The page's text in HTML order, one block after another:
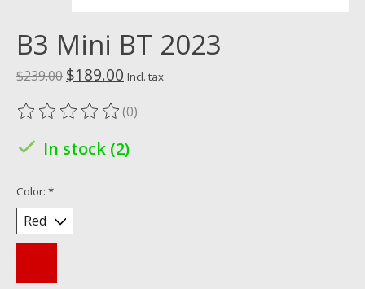
B3 Mini BT 2023
$239.00 $189.00 Incl. tax
The rating of this product is
(0)
In stock (2)
Color: *